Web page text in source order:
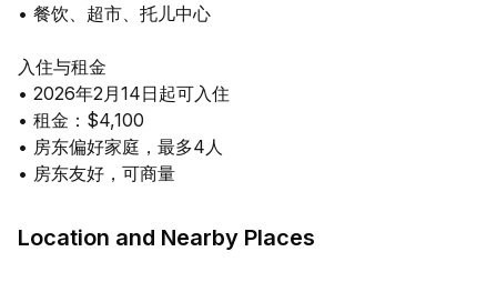
• 餐饮、超市、托儿中心
入住与租金
• 2026年2月14日起可入住
• 租金：$4,100
• 房东偏好家庭，最多4人
Location and Nearby Places